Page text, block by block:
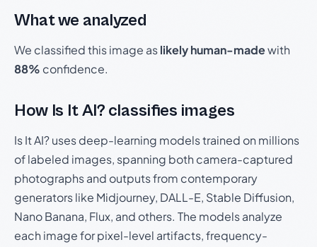
What we analyzed
We classified this image aslikely human-madewith
88% confidence.
How Is It AI? classifies images
Is It AI? uses deep-learning models trained on millions
of labeled images, spanning both camera-captured
photographs and outputs from contemporary
generators like Midjourney, DALL-E, Stable Diffusion,
Nano Banana, Flux, and others. The models analyze
each image for pixel-level artifacts, frequency-